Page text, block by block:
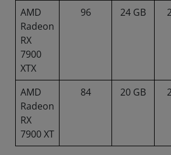
AMD
Radeon
RX
7900
XTX
96 24 GB
AMD
Radeon
RX
7900 XT
84 20 GB